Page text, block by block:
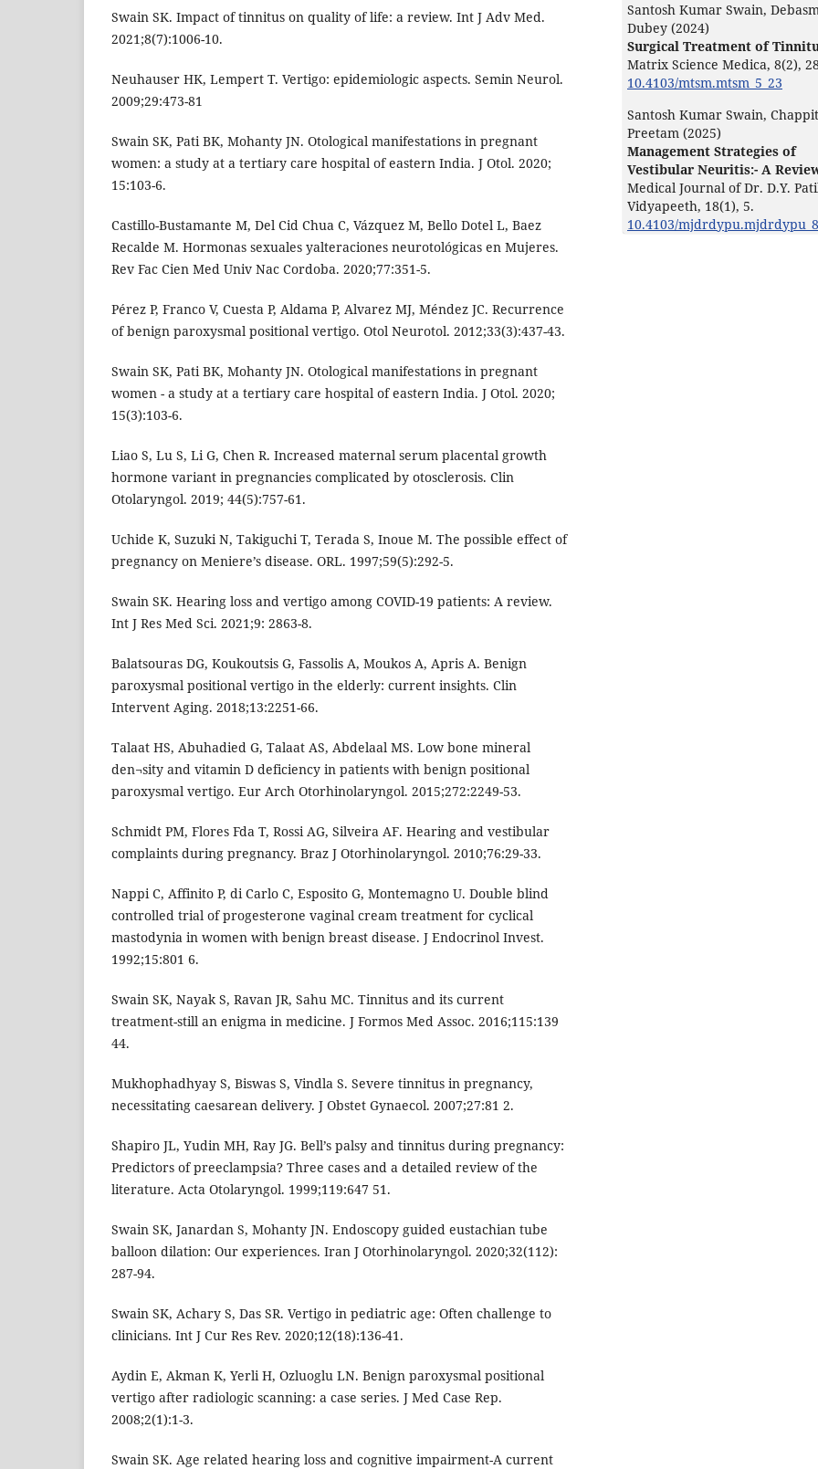
Swain SK. Impact of tinnitus on quality of life: a review. Int J Adv Med.
2021;8(7):1006-10.
Neuhauser HK, Lempert T. Vertigo: epidemiologic aspects. Semin Neurol.
2009;29:473-81
Swain SK, Pati BK, Mohanty JN. Otological manifestations in pregnant
women: a study at a tertiary care hospital of eastern India. J Otol. 2020;
15:103-6.
Castillo-Bustamante M, Del Cid Chua C, Vázquez M, Bello Dotel L, Baez
Recalde M. Hormonas sexuales yalteraciones neurotológicas en Mujeres.
Rev Fac Cien Med Univ Nac Cordoba. 2020;77:351-5.
Pérez P, Franco V, Cuesta P, Aldama P, Alvarez MJ, Méndez JC. Recurrence
of benign paroxysmal positional vertigo. Otol Neurotol. 2012;33(3):437-43.
Swain SK, Pati BK, Mohanty JN. Otological manifestations in pregnant
women - a study at a tertiary care hospital of eastern India. J Otol. 2020;
15(3):103-6.
Liao S, Lu S, Li G, Chen R. Increased maternal serum placental growth
hormone variant in pregnancies complicated by otosclerosis. Clin
Otolaryngol. 2019; 44(5):757-61.
Uchide K, Suzuki N, Takiguchi T, Terada S, Inoue M. The possible effect of
pregnancy on Meniere’s disease. ORL. 1997;59(5):292-5.
Swain SK. Hearing loss and vertigo among COVID-19 patients: A review.
Int J Res Med Sci. 2021;9: 2863-8.
Balatsouras DG, Koukoutsis G, Fassolis A, Moukos A, Apris A. Benign
paroxysmal positional vertigo in the elderly: current insights. Clin
Intervent Aging. 2018;13:2251-66.
Talaat HS, Abuhadied G, Talaat AS, Abdelaal MS. Low bone mineral
den¬sity and vitamin D deficiency in patients with benign positional
paroxysmal vertigo. Eur Arch Otorhinolaryngol. 2015;272:2249-53.
Schmidt PM, Flores Fda T, Rossi AG, Silveira AF. Hearing and vestibular
complaints during pregnancy. Braz J Otorhinolaryngol. 2010;76:29-33.
Nappi C, Affinito P, di Carlo C, Esposito G, Montemagno U. Double blind
controlled trial of progesterone vaginal cream treatment for cyclical
mastodynia in women with benign breast disease. J Endocrinol Invest.
1992;15:801 6.
Swain SK, Nayak S, Ravan JR, Sahu MC. Tinnitus and its current
treatment-still an enigma in medicine. J Formos Med Assoc. 2016;115:139
44.
Mukhophadhyay S, Biswas S, Vindla S. Severe tinnitus in pregnancy,
necessitating caesarean delivery. J Obstet Gynaecol. 2007;27:81 2.
Shapiro JL, Yudin MH, Ray JG. Bell’s palsy and tinnitus during pregnancy:
Predictors of preeclampsia? Three cases and a detailed review of the
literature. Acta Otolaryngol. 1999;119:647 51.
Swain SK, Janardan S, Mohanty JN. Endoscopy guided eustachian tube
balloon dilation: Our experiences. Iran J Otorhinolaryngol. 2020;32(112):
287-94.
Swain SK, Achary S, Das SR. Vertigo in pediatric age: Often challenge to
clinicians. Int J Cur Res Rev. 2020;12(18):136-41.
Aydin E, Akman K, Yerli H, Ozluoglu LN. Benign paroxysmal positional
vertigo after radiologic scanning: a case series. J Med Case Rep.
2008;2(1):1-3.
Swain SK. Age related hearing loss and cognitive impairment-A current
Santosh Kumar Swain,
Dubey (2024)
Surgical Treatment of
Matrix Science Medica, 8(2),
10.4103/mtsm.mtsm_5_23
Santosh Kumar Swain,
Preetam (2025)
Management Strategies of
Vestibular Neuritis:- A
Medical Journal of Dr. D.Y.
Vidyapeeth, 18(1), 5.
10.4103/